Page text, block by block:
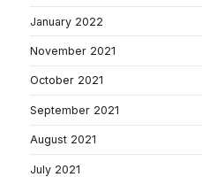
January 2022
November 2021
October 2021
September 2021
August 2021
July 2021